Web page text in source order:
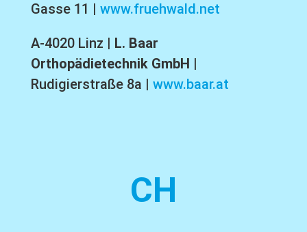
Gasse 11 | www.fruehwald.net
A-4020 Linz | L. Baar
Orthopädietechnik GmbH |
Rudigierstraße 8a | www.baar.at
CH